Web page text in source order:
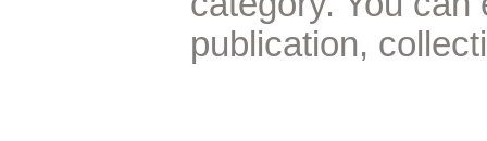
publication,